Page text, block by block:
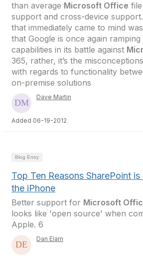
than average Microsoft Office
support and cross-device
that immediately came to mind
that Google is once again ramping
capabilities in its battle against
365, rather, it’s the
with regards to functionality
on-premise solutions
Dave Martin
Added 06-19-2012
Blog Entry
Top Ten Reasons SharePoint
the iPhone
Better support for Microsoft
looks like 'open source' when
Apple. 6
Dan Elam